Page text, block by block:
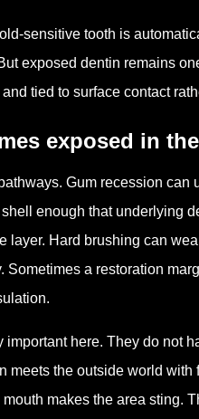
sensitive tooth is
exposed dentin remains
tied to surface contact
exposed in
Gum recession
enough that underlying
layer. Hard brushing can
Sometimes a restoration
important here. They do not
meets the outside world
makes the area sting.